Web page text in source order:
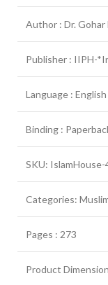
Author : Dr.
Publisher : IIPH-
Language : English
Binding :
SKU:
Categories:
Pages : 273
Product